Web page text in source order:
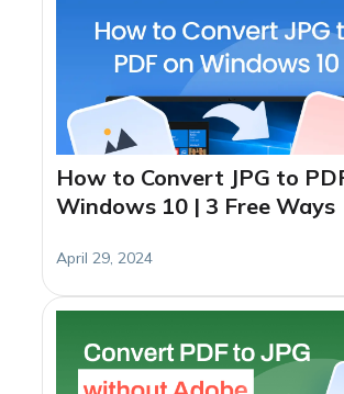
How to Convert JPG to
Windows 10 | 3 Free Ways
April 29, 2024